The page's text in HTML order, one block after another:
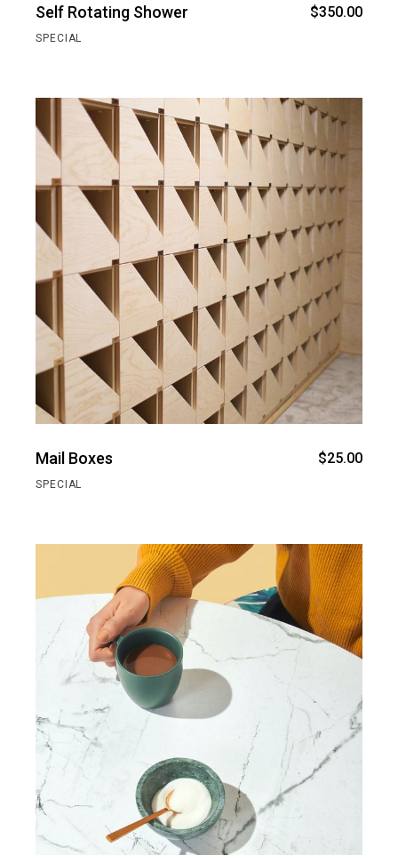
Self Rotating Shower $350.00
SPECIAL
Mail Boxes $25.00
SPECIAL